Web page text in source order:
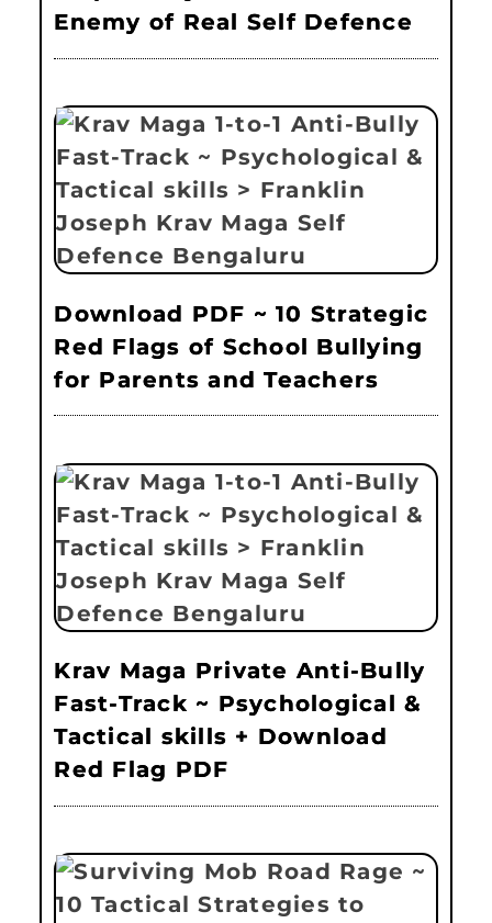
Enemy of Real Self Defence
Download PDF ~ 10 Strategic
Red Flags of School Bullying
for Parents and Teachers
Krav Maga Private Anti-Bully
Fast-Track ~ Psychological &
Tactical skills + Download
Red Flag PDF